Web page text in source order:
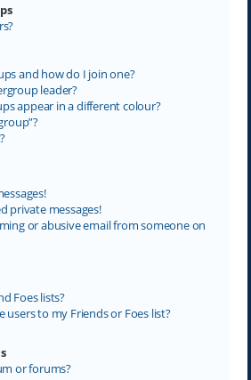
and how do I join one?
leader?
appear in a different colour?
private messages!
or abusive email from someone on
Foes lists?
users to my Friends or Foes list?
or forums?